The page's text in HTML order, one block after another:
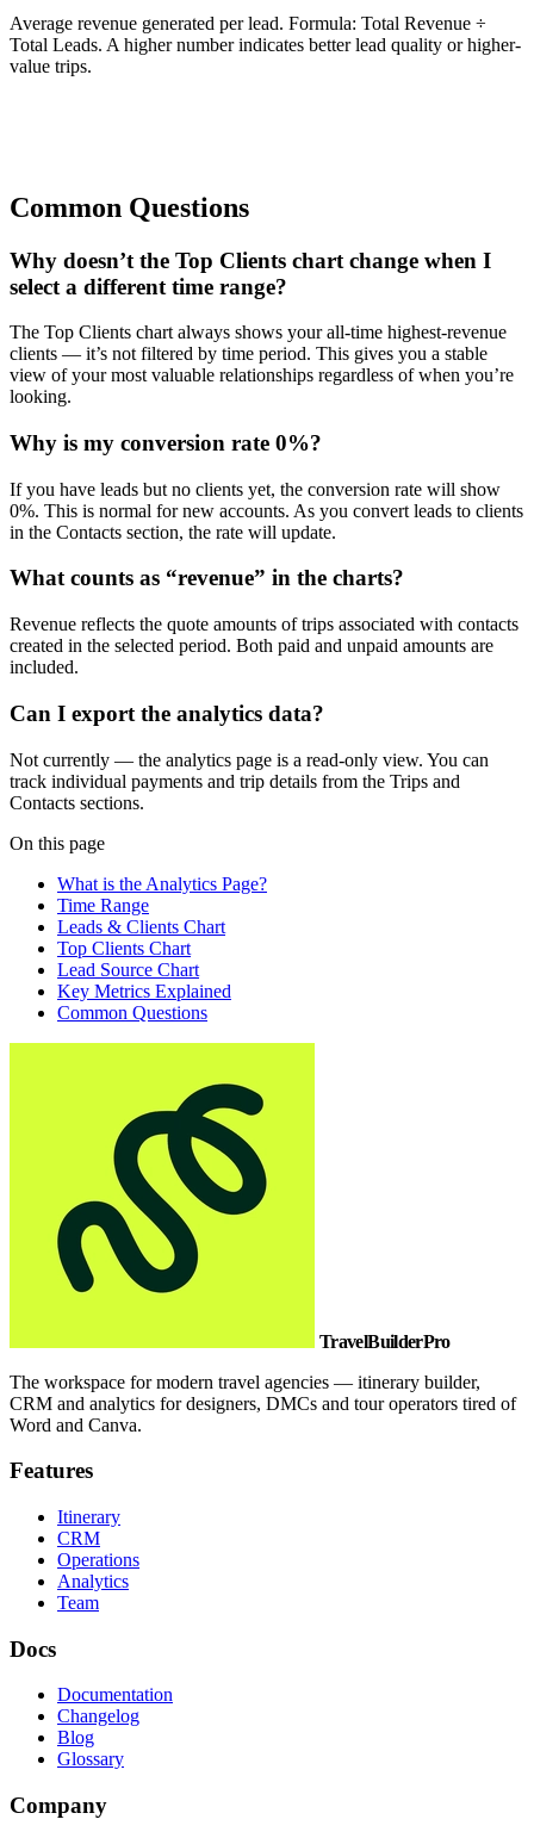
Average revenue generated per lead. Formula: Total Revenue ÷
Total Leads. A higher number indicates better lead quality or higher-
value trips.
Common Questions
Why doesn’t the Top Clients chart change when I
select a different time range?
The Top Clients chart always shows your all-time highest-revenue
clients — it’s not filtered by time period. This gives you a stable
view of your most valuable relationships regardless of when you’re
looking.
Why is my conversion rate 0%?
If you have leads but no clients yet, the conversion rate will show
0%. This is normal for new accounts. As you convert leads to clients
in the Contacts section, the rate will update.
What counts as “revenue” in the charts?
Revenue reflects the quote amounts of trips associated with contacts
created in the selected period. Both paid and unpaid amounts are
included.
Can I export the analytics data?
Not currently — the analytics page is a read-only view. You can
track individual payments and trip details from the Trips and
Contacts sections.
On this page
What is the Analytics Page?
Time Range
Leads & Clients Chart
Top Clients Chart
Lead Source Chart
Key Metrics Explained
Common Questions
TravelBuilderPro
The workspace for modern travel agencies — itinerary builder,
CRM and analytics for designers, DMCs and tour operators tired of
Word and Canva.
Features
Itinerary
CRM
Operations
Analytics
Team
Docs
Documentation
Changelog
Blog
Glossary
Company